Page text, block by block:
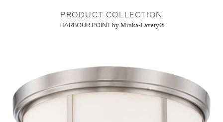
PRODUCT COLLECTION
HARBOUR POINT by Minka-Lavery®